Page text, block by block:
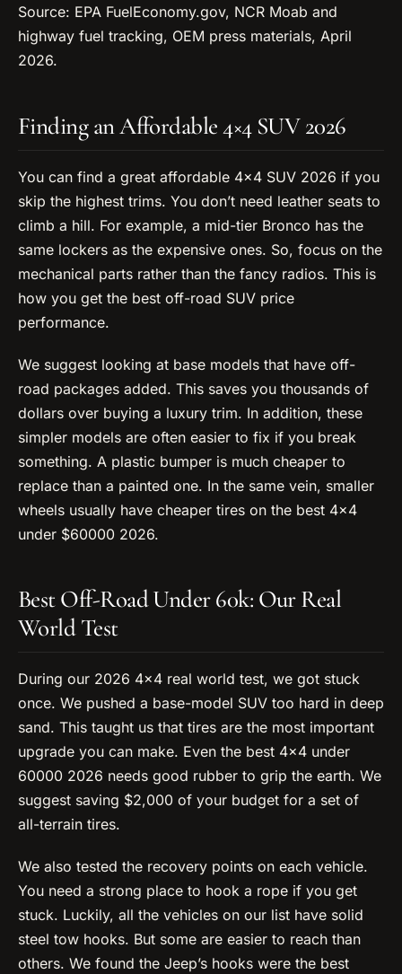
Source: EPA FuelEconomy.gov, NCR Moab and
highway fuel tracking, OEM press materials, April
2026.
Finding an Affordable 4×4 SUV 2026
You can find a great affordable 4×4 SUV 2026 if you
skip the highest trims. You don’t need leather seats to
climb a hill. For example, a mid-tier Bronco has the
same lockers as the expensive ones. So, focus on the
mechanical parts rather than the fancy radios. This is
how you get the best off-road SUV price
performance.
We suggest looking at base models that have off-
road packages added. This saves you thousands of
dollars over buying a luxury trim. In addition, these
simpler models are often easier to fix if you break
something. A plastic bumper is much cheaper to
replace than a painted one. In the same vein, smaller
wheels usually have cheaper tires on the best 4×4
under $60000 2026.
Best Off-Road Under 60k: Our Real
World Test
During our 2026 4×4 real world test, we got stuck
once. We pushed a base-model SUV too hard in deep
sand. This taught us that tires are the most important
upgrade you can make. Even the best 4×4 under
60000 2026 needs good rubber to grip the earth. We
suggest saving $2,000 of your budget for a set of
all-terrain tires.
We also tested the recovery points on each vehicle.
You need a strong place to hook a rope if you get
stuck. Luckily, all the vehicles on our list have solid
steel tow hooks. But some are easier to reach than
others. We found the Jeep’s hooks were the best